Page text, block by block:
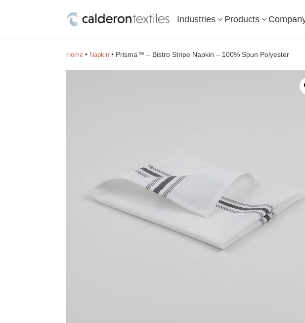
Industries 3 Products 3
Home • Napkin • Prisma™ – Bistro Stripe Napkin – 100% Spun Polyester